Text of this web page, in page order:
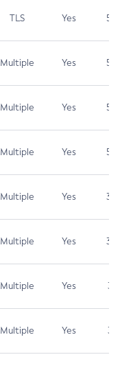
TLS Yes 5.3
Multiple Yes 5.3
Multiple Yes 5.3
Multiple Yes 5.3
Multiple Yes 3.7
Multiple Yes 3.7
Multiple Yes 3.1
Multiple Yes 3.1